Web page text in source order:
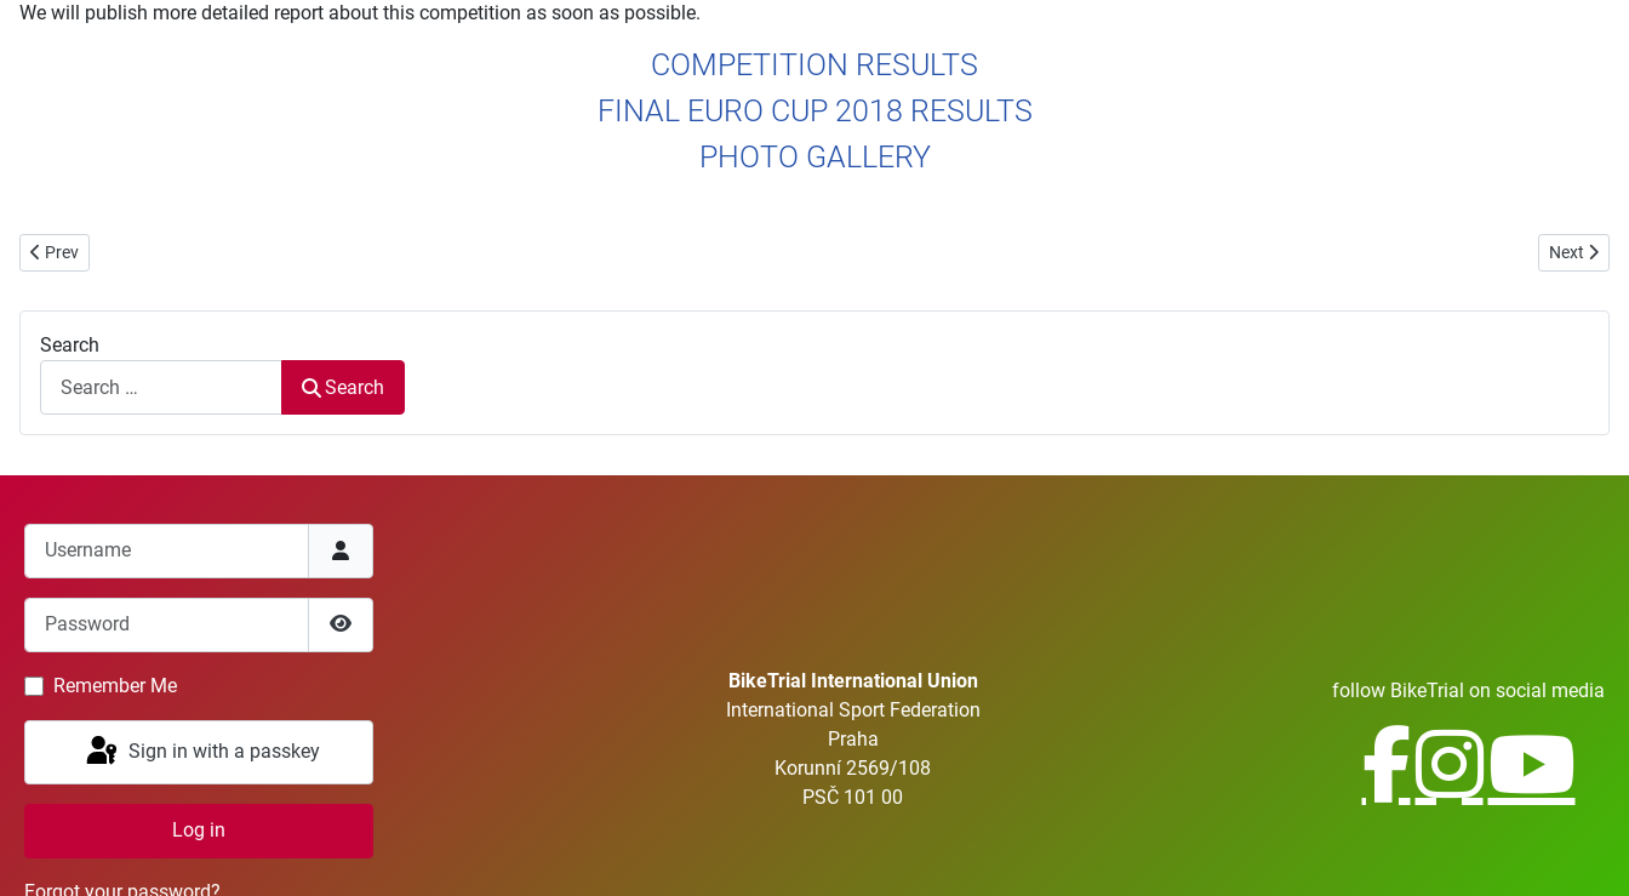
We will publish more detailed report about this competition as soon as possible.
COMPETITION RESULTS
FINAL EURO CUP 2018 RESULTS
PHOTO GALLERY
Previous article: Hannes Herrmann Interview
Prev Next
Next
Search
Search
Username
Password
Show Password
Remember Me
Sign in with a passkey
Log in
BikeTrial International Union
International Sport Federation
Praha
Korunní 2569/108
PSČ 101 00
follow BikeTrial on social media